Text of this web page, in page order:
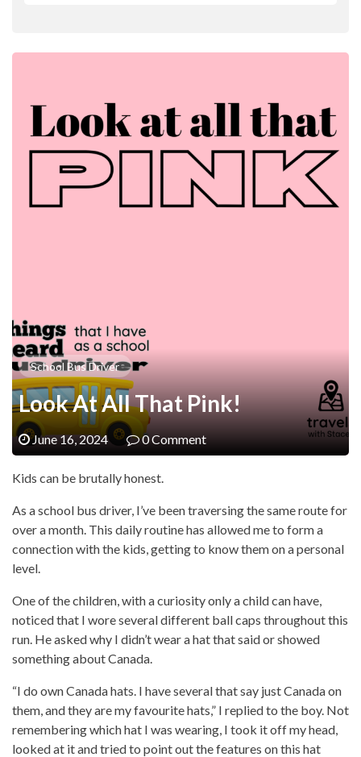
School Bus Driver
Look At All That Pink!
June 16, 2024 0 Comment
Kids can be brutally honest.
As a school bus driver, I’ve been traversing the same route for
over a month. This daily routine has allowed me to form a
connection with the kids, getting to know them on a personal
level.
One of the children, with a curiosity only a child can have,
noticed that I wore several different ball caps throughout this
run. He asked why I didn’t wear a hat that said or showed
something about Canada.
“I do own Canada hats. I have several that say just Canada on
them, and they are my favourite hats,” I replied to the boy. Not
remembering which hat I was wearing, I took it off my head,
looked at it and tried to point out the features on this hat